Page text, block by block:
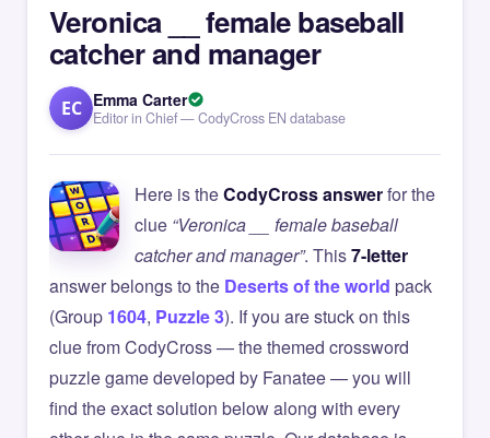
Veronica __ female baseball
catcher and manager
EC Emma Carter
Editor in Chief — CodyCross EN database
Here is theCodyCross answerfor the
clue “Veronica __ female baseball
catcher and manager”. This7-letter
answer belongs to the Deserts of the world pack
(Group 1604, Puzzle 3). If you are stuck on this
clue from CodyCross — the themed crossword
puzzle game developed by Fanatee — you will
find the exact solution below along with every